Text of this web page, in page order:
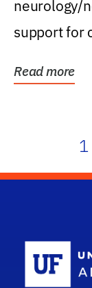
neurology/
support for
Read more
1